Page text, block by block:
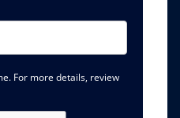
For more details, review